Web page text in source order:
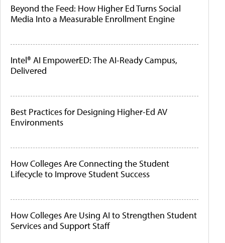
Beyond the Feed: How Higher Ed Turns Social
Media Into a Measurable Enrollment Engine
Intel® AI EmpowerED: The AI-Ready Campus,
Delivered
Best Practices for Designing Higher-Ed AV
Environments
How Colleges Are Connecting the Student
Lifecycle to Improve Student Success
How Colleges Are Using AI to Strengthen Student
Services and Support Staff